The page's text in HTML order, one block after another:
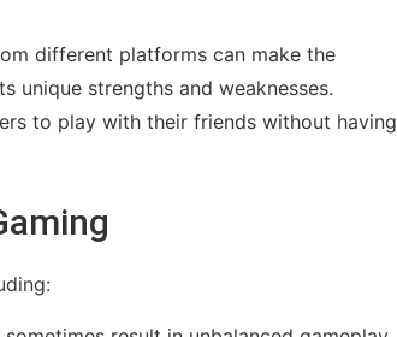
different platforms can make the
unique strengths and weaknesses.
to play with their friends without having